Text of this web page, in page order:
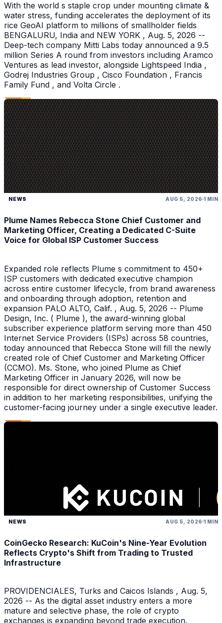
With the world s staple crop under mounting climate &
water stress, funding accelerates the deployment of its
rice GeoAI platform to millions of smallholder fields
BENGALURU, India and NEW YORK , Aug. 5, 2026 --
Deep-tech company Mitti Labs today announced a 9.5
million Series A round from investors including Aramco
Ventures as lead investor, alongside Lightspeed India ,
Godrej Industries Group , Cisco Foundation , Francis
Family Fund , and Volta Circle .
NEWS AUG 5, 2026 1 MIN
Plume Names Rebecca Stone Chief Customer and
Marketing Officer, Creating a Dedicated C-Suite
Voice for Global ISP Customer Success
Expanded role reflects Plume s commitment to 450+
ISP customers with dedicated executive champion
across entire customer lifecycle, from brand awareness
and onboarding through adoption, retention and
expansion PALO ALTO, Calif. , Aug. 5, 2026 -- Plume
Design, Inc. ( Plume ), the award-winning global
subscriber experience platform serving more than 450
Internet Service Providers (ISPs) across 58 countries,
today announced that Rebecca Stone will fill the newly
created role of Chief Customer and Marketing Officer
(CCMO). Ms. Stone, who joined Plume as Chief
Marketing Officer in January 2026, will now be
responsible for direct ownership of Customer Success
in addition to her marketing responsibilities, unifying the
customer-facing journey under a single executive leader.
NEWS AUG 5, 2026 1 MIN
CoinGecko Research: KuCoin's Nine-Year Evolution
Reflects Crypto's Shift from Trading to Trusted
Infrastructure
PROVIDENCIALES, Turks and Caicos Islands , Aug. 5,
2026 -- As the digital asset industry enters a more
mature and selective phase, the role of crypto
exchanges is expanding beyond trade execution.